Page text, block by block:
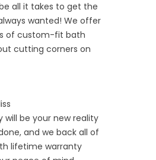
all it takes to get the
wanted! We offer
of custom-fit bath
cutting corners on
will be your new reality
and we back all of
lifetime warranty